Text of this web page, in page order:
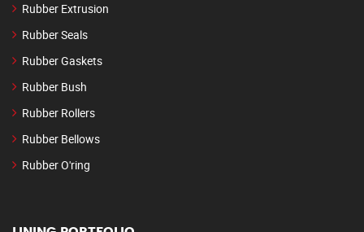
Rubber Extrusion
Rubber Seals
Rubber Gaskets
Rubber Bush
Rubber Rollers
Rubber Bellows
Rubber O'ring